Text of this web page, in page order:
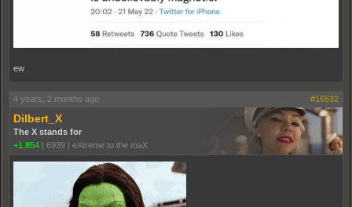
ew
4 years, 2 months ago #16532
Dilbert_X
The X stands for
+1,854 | 6939 | eXtreme to the maX